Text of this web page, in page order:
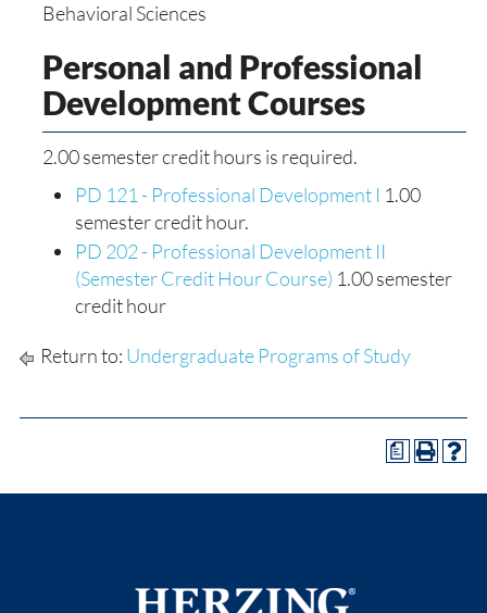
Behavioral Sciences
Personal and Professional
Development Courses
2.00 semester credit hours is required.
PD 121 - Professional Development I 1.00
semester credit hour.
PD 202 - Professional Development II
(Semester Credit Hour Course) 1.00 semester
credit hour
Return to: Undergraduate Programs of Study
a